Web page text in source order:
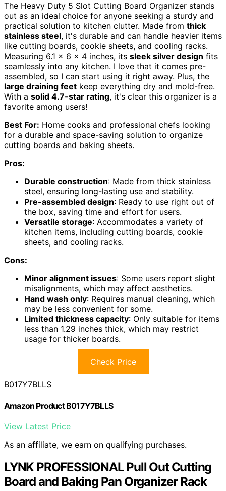
The Heavy Duty 5 Slot Cutting Board Organizer stands
out as an ideal choice for anyone seeking a sturdy and
practical solution to kitchen clutter. Made from thick
stainless steel, it's durable and can handle heavier items
like cutting boards, cookie sheets, and cooling racks.
Measuring 6.1 x 6 x 4 inches, its sleek silver design fits
seamlessly into any kitchen. I love that it comes pre-
assembled, so I can start using it right away. Plus, the
large draining feet keep everything dry and mold-free.
With a solid 4.7-star rating, it's clear this organizer is a
favorite among users!
Best For: Home cooks and professional chefs looking
for a durable and space-saving solution to organize
cutting boards and baking sheets.
Pros:
Durable construction: Made from thick stainless
steel, ensuring long-lasting use and stability.
Pre-assembled design: Ready to use right out of
the box, saving time and effort for users.
Versatile storage: Accommodates a variety of
kitchen items, including cutting boards, cookie
sheets, and cooling racks.
Cons:
Minor alignment issues: Some users report slight
misalignments, which may affect aesthetics.
Hand wash only: Requires manual cleaning, which
may be less convenient for some.
Limited thickness capacity: Only suitable for items
less than 1.29 inches thick, which may restrict
usage for thicker boards.
Check Price
B017Y7BLLS
Amazon Product B017Y7BLLS
View Latest Price
As an affiliate, we earn on qualifying purchases.
LYNK PROFESSIONAL Pull Out Cutting
Board and Baking Pan Organizer Rack